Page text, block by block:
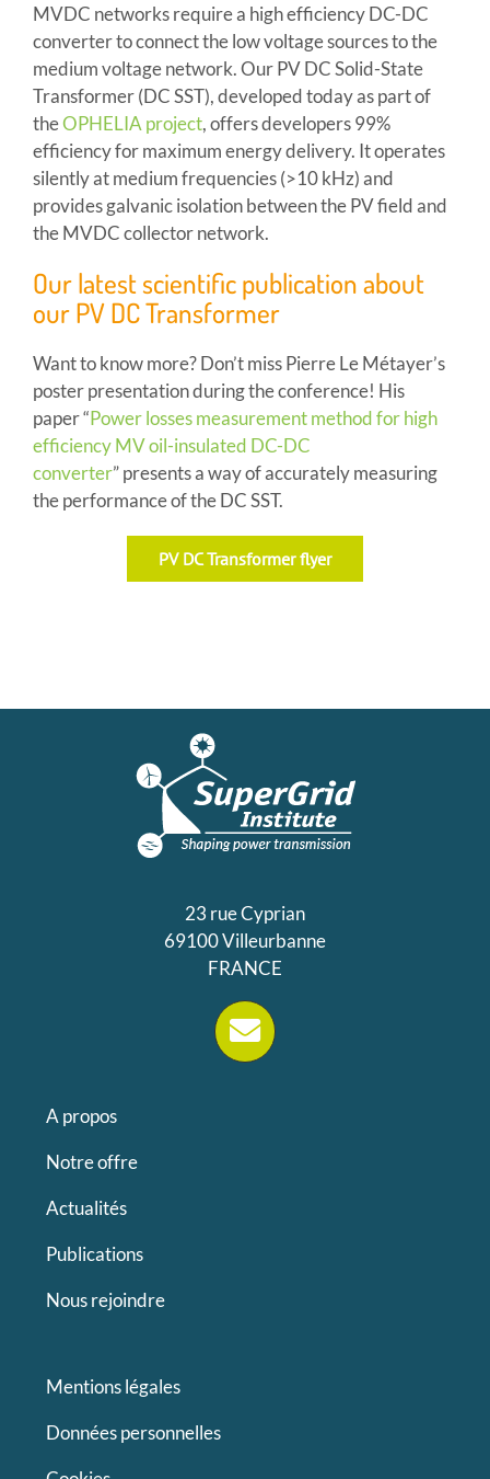
MVDC networks require a high efficiency DC-DC
converter to connect the low voltage sources to the
medium voltage network. Our PV DC Solid-State
Transformer (DC SST), developed today as part of
theOPHELIA project, offers developers 99%
efficiency for maximum energy delivery. It operates
silently at medium frequencies (>10 kHz) and
provides galvanic isolation between the PV field and
the MVDC collector network.
Our latest scientific publication about
our PV DC Transformer
Want to know more? Don’t miss Pierre Le Métayer’s
poster presentation during the conference! His
paper “Power losses measurement method for high
efficiency MV oil-insulated DC-DC
converter” presents a way of accurately measuring
the performance of the DC SST.
PV DC Transformer flyer
23 rue Cyprian
69100 Villeurbanne
FRANCE
A propos
Notre offre
Actualités
Publications
Nous rejoindre
Mentions légales
Données personnelles